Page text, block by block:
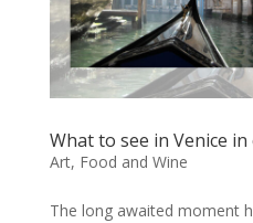
What to see in Venice
Art, Food and Wine
The long awaited moment